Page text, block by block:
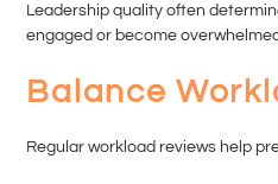
Leadership quality often
engaged or become
Balance
Regular workload reviews help